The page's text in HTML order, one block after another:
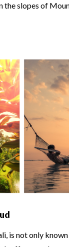
the slopes of
is not only